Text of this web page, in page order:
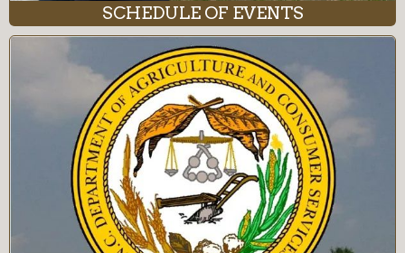
SCHEDULE OF EVENTS